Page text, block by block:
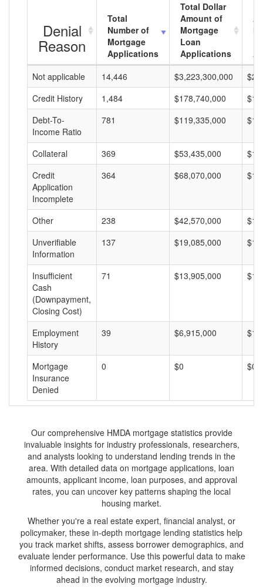
Denial
Reason
Total
Number of
Mortgage
Applications
Total Dollar
Amount of
Mortgage
Loan
Applications
Not applicable
14,446 $3,223,300,000
Credit History
1,484 $178,740,000
Debt-To-
Income Ratio
781 $119,335,000
Collateral 369 $53,435,000
Credit
Application
Incomplete
364 $68,070,000
Other 238 $42,570,000
Unverifiable
Information
137 $19,085,000
Insufficient
Cash
(Downpayment,
Closing Cost)
71 $13,905,000
Employment
History
39 $6,915,000
Mortgage
Insurance
Denied
0 $0 $0
Our comprehensive HMDA mortgage statistics provide
invaluable insights for industry professionals, researchers,
and analysts looking to understand lending trends in the
area. With detailed data on mortgage applications, loan
amounts, applicant income, loan purposes, and approval
rates, you can uncover key patterns shaping the local
housing market.
Whether you're a real estate expert, financial analyst, or
policymaker, these in-depth mortgage lending statistics help
you track market shifts, assess borrower demographics, and
evaluate lender performance. Use this powerful data to make
informed decisions, conduct market research, and stay
ahead in the evolving mortgage industry.